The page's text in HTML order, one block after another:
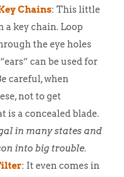
Chains: This little
a key chain. Loop
the eye holes
can be used for
careful, when
not to get
is a concealed blade.
in many states and
into big trouble.
: It even comes in